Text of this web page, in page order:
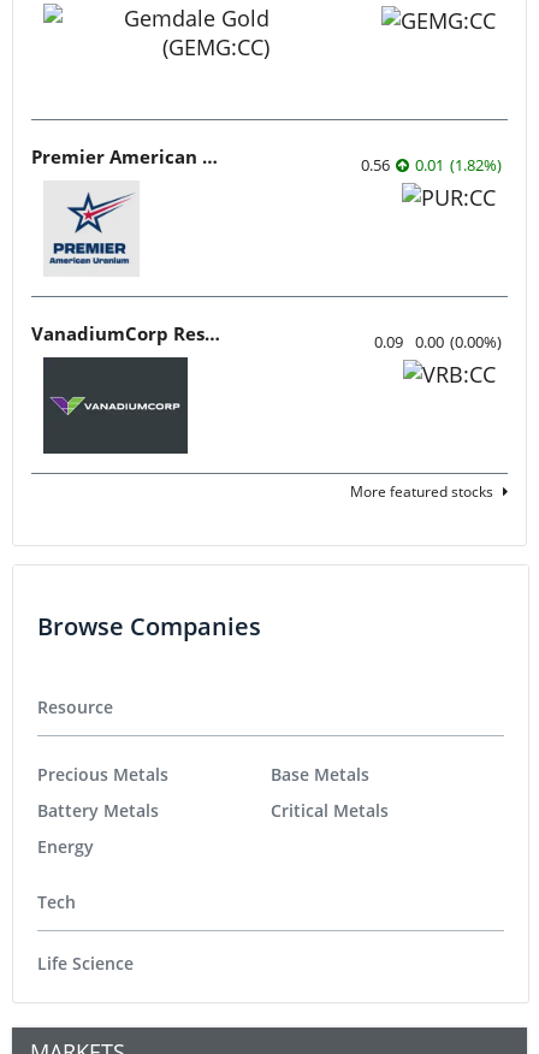
Premier American Uranium 0.56 0.01 (1.82%)
VanadiumCorp Resource 0.09 0.00 (0.00%)
More featured stocks
Browse Companies
Resource
Precious Metals
Battery Metals
Energy
Base Metals
Critical Metals
Tech
Life Science